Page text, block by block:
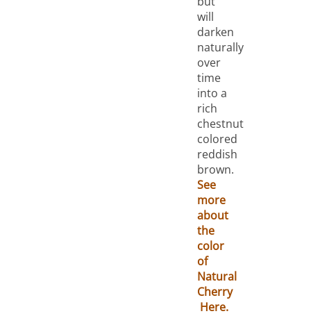
will
darken
naturally
over
time
into a
rich
chestnut
colored
reddish
brown.
See
more
about
the
color
of
Natural
Cherry
Here.